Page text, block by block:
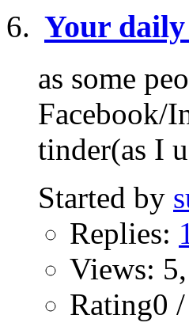
Your daily
as some
Facebook/
tinder(as I
Started by
Replies:
Views:
Rating0